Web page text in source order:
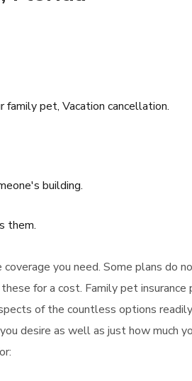
family pet, Vacation cancellation.
building.
them.
you need. Some plans do
for a cost. Family pet insurance
of the countless options readily
desire as well as just how much